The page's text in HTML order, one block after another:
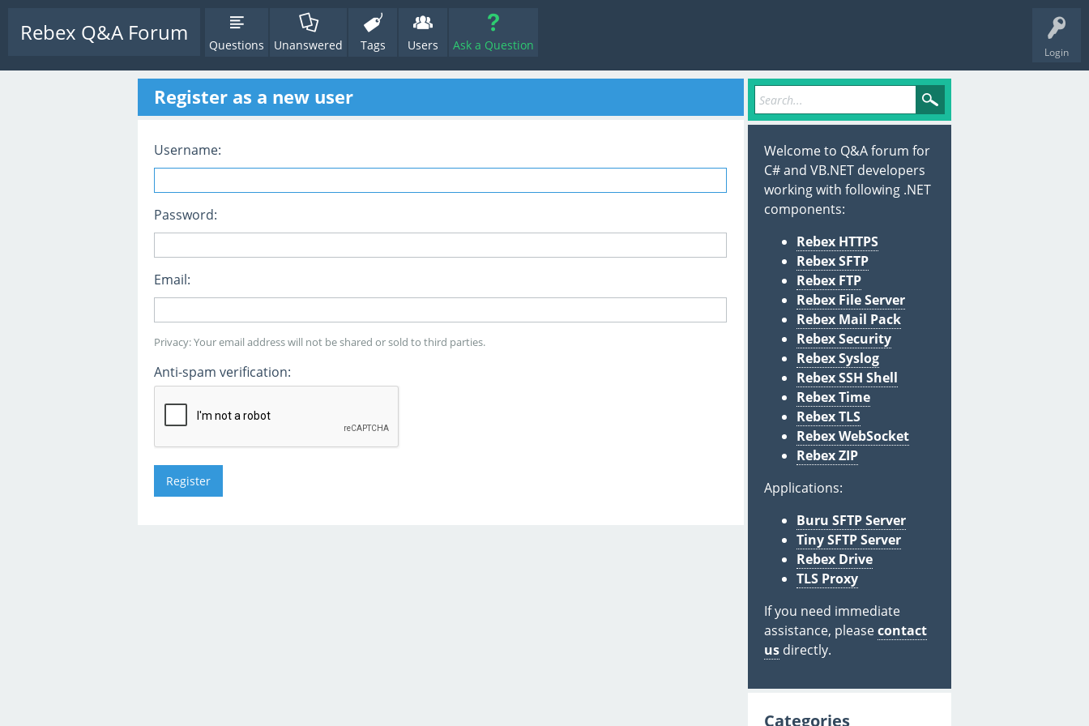
Login
Rebex Q&A Forum Questions Unanswered Tags Users Ask a Question
Register as a new user
Username:
Password:
Email:
Privacy: Your email address will not be shared or sold to third parties.
Anti-spam verification:
Welcome to Q&A forum for
C# and VB.NET developers
working with following .NET
components:
Rebex HTTPS
Rebex SFTP
Rebex FTP
Rebex File Server
Rebex Mail Pack
Rebex Security
Rebex Syslog
Rebex SSH Shell
Rebex Time
Rebex TLS
Rebex WebSocket
Rebex ZIP
Applications:
Buru SFTP Server
Tiny SFTP Server
Rebex Drive
TLS Proxy
If you need immediate
assistance, pleasecontact
us directly.
Categories